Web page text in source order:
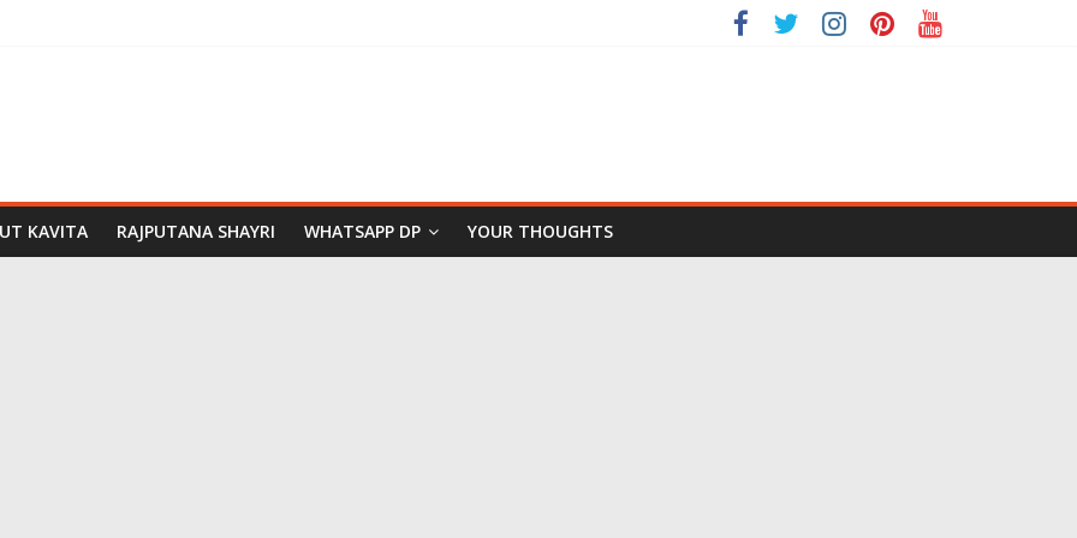
KAVITA RAJPUTANA SHAYRI WHATSAPP DP YOUR THOUGHTS